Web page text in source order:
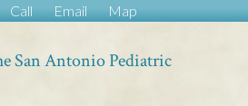
Call Email Map
San Antonio Pediatric